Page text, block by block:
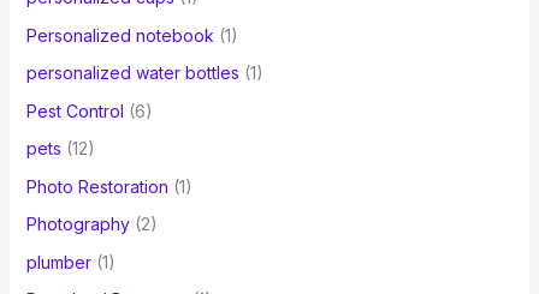
Personalized notebook (1)
personalized water bottles (1)
Pest Control (6)
pets (12)
Photo Restoration (1)
Photography(2)
plumber(1)